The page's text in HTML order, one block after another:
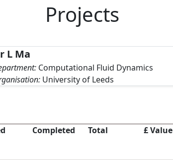
Projects
L Ma
Computational Fluid Dynamics
University of Leeds
Completed Total £ Value